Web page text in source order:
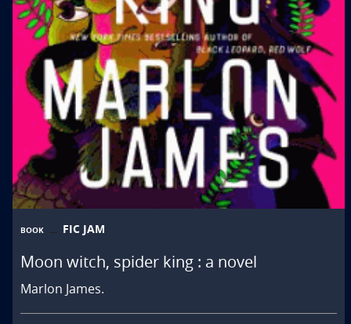
BOOK FIC JAM
Moon witch, spider king : a novel
Marlon James.